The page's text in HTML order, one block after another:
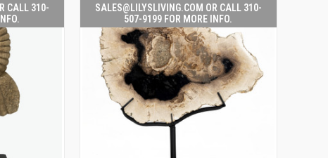
CALL 310-
SALES@LILYSLIVING.COM OR CALL 310-
507-9199 FOR MORE INFO.